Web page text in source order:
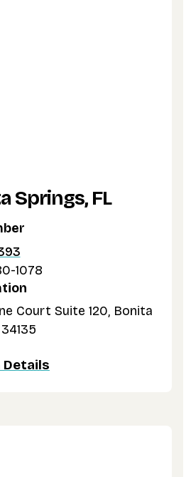
Springs, FL
1078
Court Suite 120, Bonita
Details